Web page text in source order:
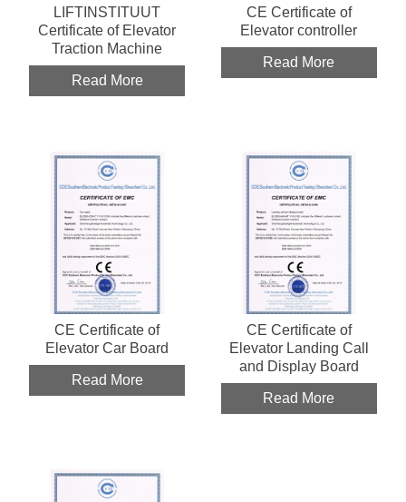
LIFTINSTITUUT
Certificate of Elevator
Traction Machine
Read More
CE Certificate of
Elevator controller
Read More
CE Certificate of
Elevator Car Board
Read More
CE Certificate of
Elevator Landing Call
and Display Board
Read More